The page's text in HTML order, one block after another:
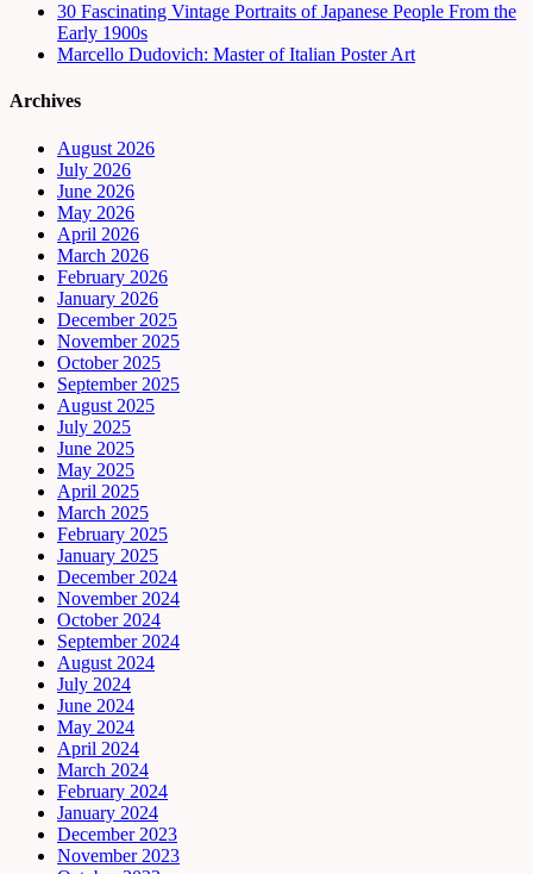
30 Fascinating Vintage Portraits of Japanese People From the
Early 1900s
Marcello Dudovich: Master of Italian Poster Art
Archives
August 2026
July 2026
June 2026
May 2026
April 2026
March 2026
February 2026
January 2026
December 2025
November 2025
October 2025
September 2025
August 2025
July 2025
June 2025
May 2025
April 2025
March 2025
February 2025
January 2025
December 2024
November 2024
October 2024
September 2024
August 2024
July 2024
June 2024
May 2024
April 2024
March 2024
February 2024
January 2024
December 2023
November 2023